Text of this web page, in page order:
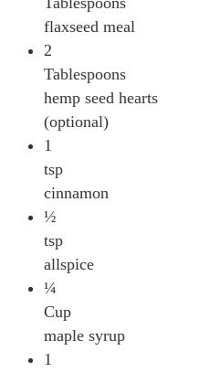
flaxseed meal
2
Tablespoons
hemp seed hearts
(optional)
1
tsp
cinnamon
½
tsp
allspice
¼
Cup
maple syrup
1